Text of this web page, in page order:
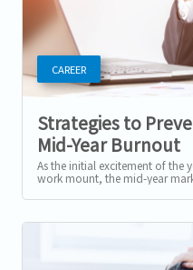
CAREER
Strategies to
Mid-Year Burnout
As the initial excitement of the
work mount, the mid-year